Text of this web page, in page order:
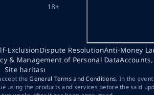
18+
ExclusionDispute ResolutionAnti-Money
& Management of Personal Data
Site haritası
theGeneral Terms and Conditions. In the
using the products and services before the said